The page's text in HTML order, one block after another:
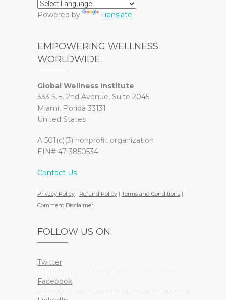
Powered by Translate
EMPOWERING WELLNESS
WORLDWIDE.
Global Wellness Institute
333 S.E. 2nd Avenue, Suite 2045
Miami, Florida 33131
United States
A 501(c)(3) nonprofit organization
EIN# 47-3850534
Contact Us
Privacy Policy | Refund Policy | Terms and Conditions |
Comment Disclaimer
FOLLOW US ON:
Twitter
Facebook